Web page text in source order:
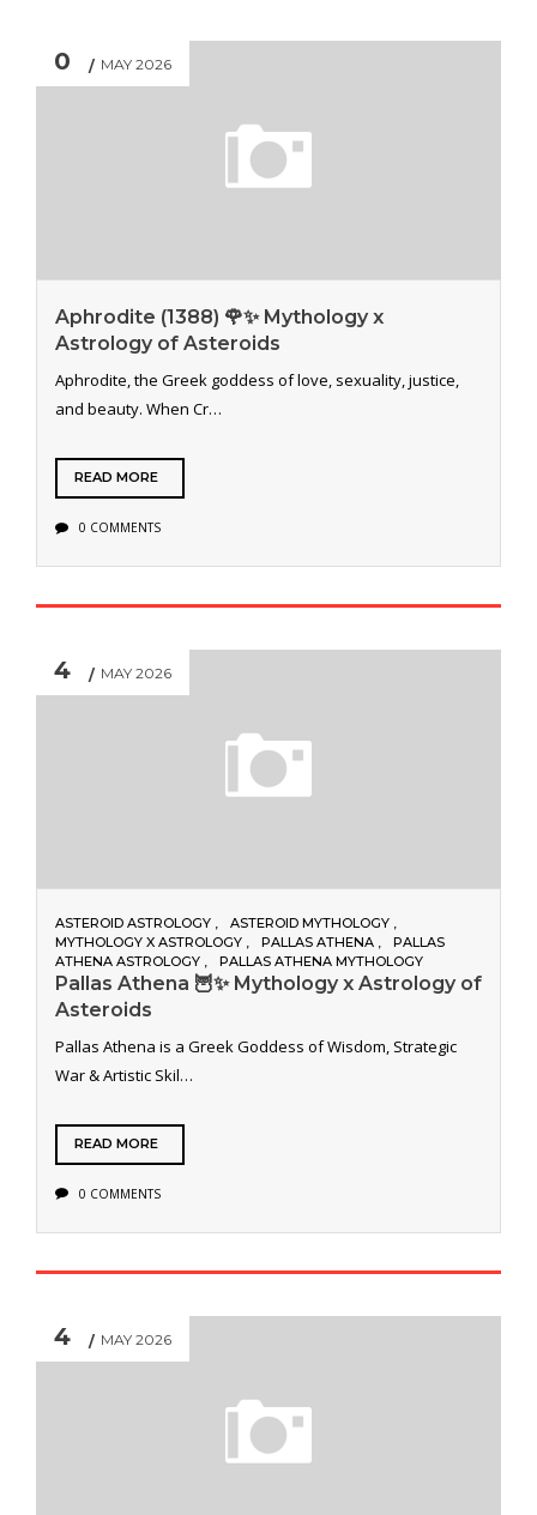
0 MAY 2026
Aphrodite (1388) 🌹✨ Mythology x
Astrology of Asteroids
Aphrodite, the Greek goddess of love, sexuality, justice,
and beauty. When Cr…
READ MORE
0 COMMENTS
4 MAY 2026
ASTEROID ASTROLOGY
ASTEROID MYTHOLOGY
MYTHOLOGY X ASTROLOGY
PALLAS ATHENA
PALLAS
ATHENA ASTROLOGY
PALLAS ATHENA MYTHOLOGY
Pallas Athena 🦉✨ Mythology x Astrology of
Asteroids
Pallas Athena is a Greek Goddess of Wisdom, Strategic
War & Artistic Skil…
READ MORE
0 COMMENTS
4 MAY 2026